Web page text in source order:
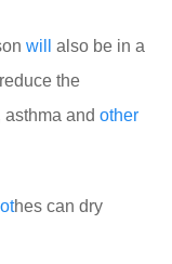
will
also be in a
reduce the
and other
lothes can dry